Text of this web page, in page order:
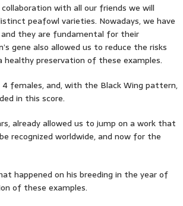
with all our friends we will
peafowl varieties. Nowadays, we have
and they are fundamental for their
gene also allowed us to reduce the risks
preservation of these examples.
females, and, with the Black Wing pattern,
in this score.
already allowed us to jump on a work that
recognized worldwide, and now for the
happened on his breeding in the year of
of these examples.